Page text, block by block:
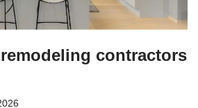
contractors